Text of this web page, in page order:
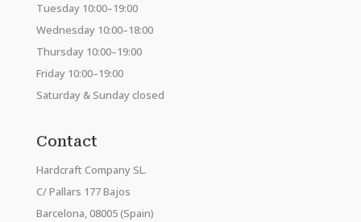
Tuesday 10:00–19:00
Wednesday 10:00–18:00
Thursday 10:00–19:00
Friday 10:00–19:00
Saturday & Sunday closed
Contact
Hardcraft Company SL.
C/ Pallars 177 Bajos
Barcelona, 08005 (Spain)